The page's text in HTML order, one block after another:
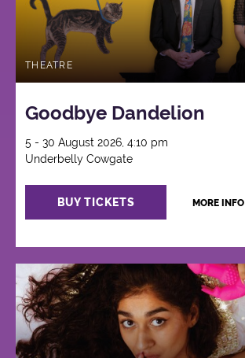
THEATRE
Goodbye Dandelion
5 - 30 August 2026, 4:10 pm
Underbelly Cowgate
BUY TICKETS MORE INFO